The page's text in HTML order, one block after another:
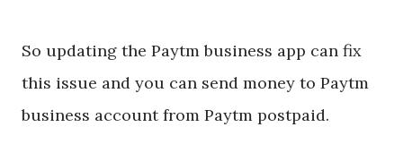
So updating the Paytm business app can fix
this issue and you can send money to Paytm
business account from Paytm postpaid.